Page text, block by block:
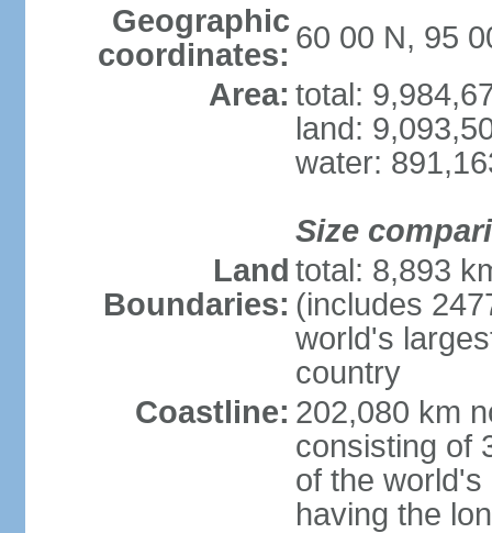
Geographic
coordinates: 60 00 N, 95
Area: total:
land:
water:
Size
Land
Boundaries:
total: 8,893
(includes
world's
country
Coastline: 202,080 km
consisting of
of the
having the